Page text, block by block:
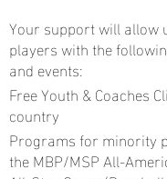
Your support will allow
players with the
and events:
Free Youth & Coaches
country
Programs for minority
the MBP/MSP All-